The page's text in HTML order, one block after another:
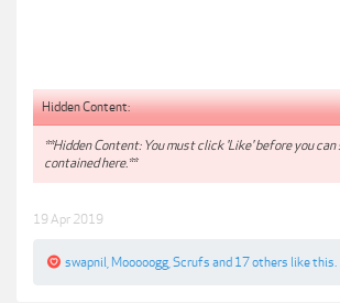
Hidden Content:
**Hidden Content: You must click 'Like' before you
contained here.**
19 Apr 2019
swapnil Mooooogg Scrufs and 17 others like this.